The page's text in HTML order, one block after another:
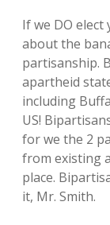
If we DO elect
about the
partisanship.
apartheid
including
US!
for we the 2
from existing
place.
it, Mr. Smith.